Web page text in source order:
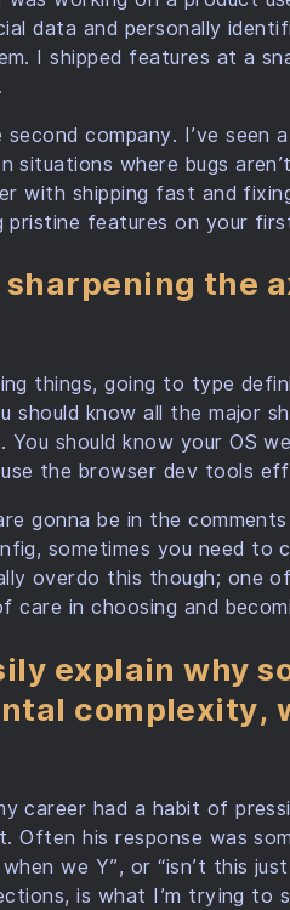
data and personally
I shipped features at a
second company. I’ve
situations where bugs
with shipping fast and
pristine features on your
the
things, going to type
should know all the major
should know your OS
the browser dev tools
gonna be in the
sometimes you need to
overdo this though; one
care in choosing and
explain why
complexity,
career had a habit of
Often his response was
we Y”, or “isn’t this
is what I’m trying